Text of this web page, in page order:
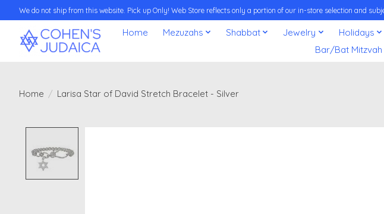
We do not ship from this website. Pick up Only! Web Store reflects only a portion of our in-store selection and
Home Mezuzahs Shabbat Jewelry Holidays
Bar/Bat Mitzvah
Home / Larisa Star of David Stretch Bracelet - Silver